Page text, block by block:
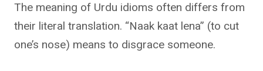
The meaning of Urdu idioms often differs from
their literal translation. “Naak kaat lena” (to cut
one’s nose) means to disgrace someone.